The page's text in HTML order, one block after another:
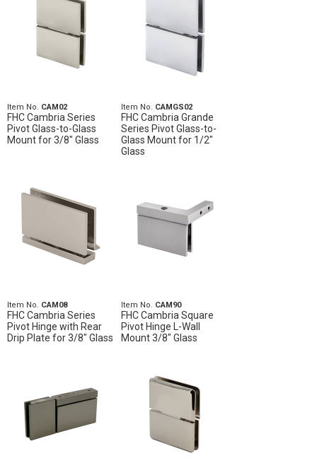
Item No. CAM02
FHC Cambria Series
Pivot Glass-to-Glass
Mount for 3/8" Glass
Item No. CAMGS02
FHC Cambria Grande
Series Pivot Glass-to-
Glass Mount for 1/2"
Glass
Item No. CAM08
FHC Cambria Series
Pivot Hinge with Rear
Drip Plate for 3/8" Glass
Item No. CAM90
FHC Cambria Square
Pivot Hinge L-Wall
Mount 3/8" Glass